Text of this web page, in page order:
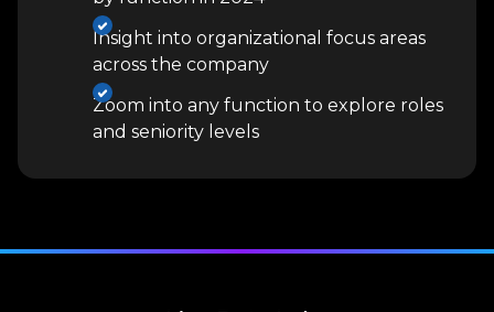
Insight into organizational focus areas
across the company
Zoom into any function to explore roles
and seniority levels